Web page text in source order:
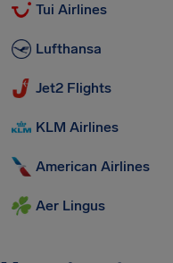
Tui Airlines
Lufthansa
Jet2 Flights
KLM Airlines
American Airlines
Aer Lingus